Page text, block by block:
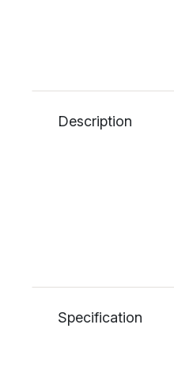
Description
Specification